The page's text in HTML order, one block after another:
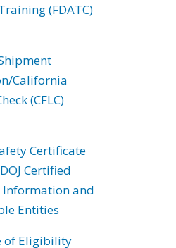
(FDATC)
California
(CFLC)
Certificate
Certified
and
Entities
of Eligibility